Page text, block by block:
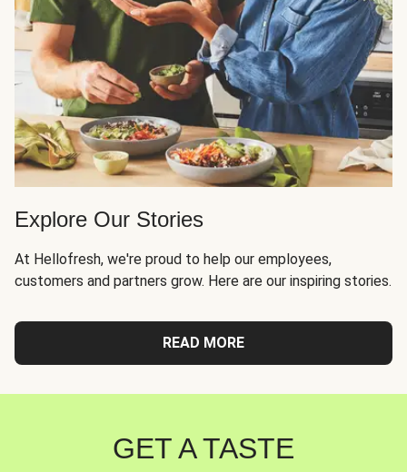
Explore Our Stories
At Hellofresh, we're proud to help our employees,
customers and partners grow. Here are our inspiring stories.
READ MORE
GET A TASTE